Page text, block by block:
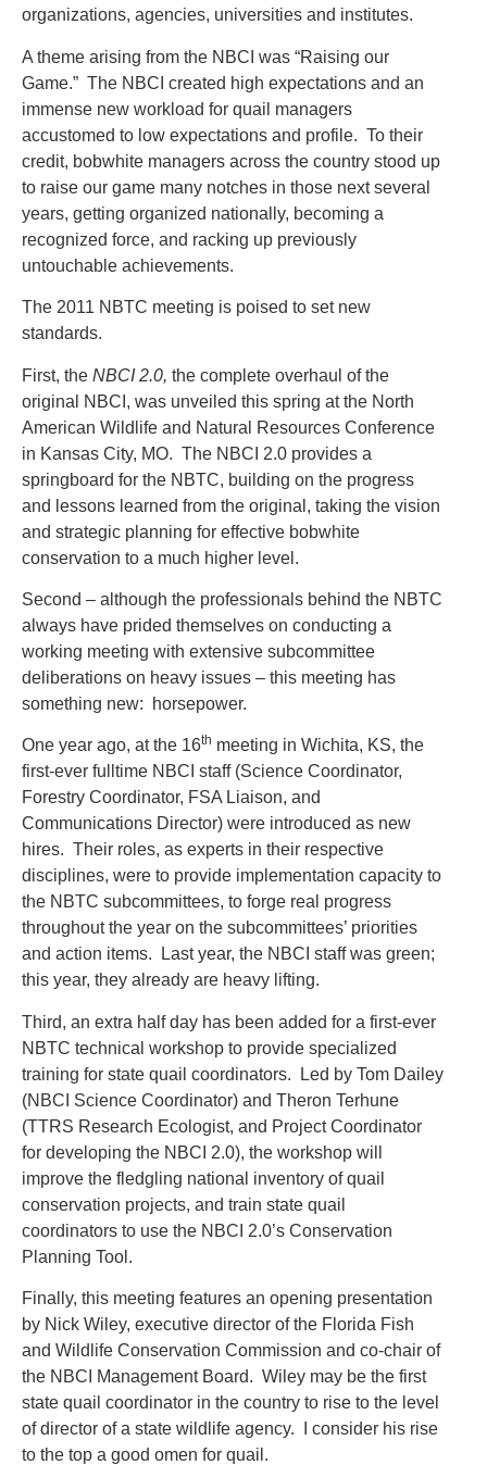
organizations, agencies, universities and institutes.
A theme arising from the NBCI was “Raising our
Game.” The NBCI created high expectations and an
immense new workload for quail managers
accustomed to low expectations and profile. To their
credit, bobwhite managers across the country stood up
to raise our game many notches in those next several
years, getting organized nationally, becoming a
recognized force, and racking up previously
untouchable achievements.
The 2011 NBTC meeting is poised to set new
standards.
First, the NBCI 2.0, the complete overhaul of the
original NBCI, was unveiled this spring at the North
American Wildlife and Natural Resources Conference
in Kansas City, MO. The NBCI 2.0 provides a
springboard for the NBTC, building on the progress
and lessons learned from the original, taking the vision
and strategic planning for effective bobwhite
conservation to a much higher level.
Second – although the professionals behind the NBTC
always have prided themselves on conducting a
working meeting with extensive subcommittee
deliberations on heavy issues – this meeting has
something new: horsepower.
One year ago, at the 16th meeting in Wichita, KS, the
first-ever fulltime NBCI staff (Science Coordinator,
Forestry Coordinator, FSA Liaison, and
Communications Director) were introduced as new
hires. Their roles, as experts in their respective
disciplines, were to provide implementation capacity to
the NBTC subcommittees, to forge real progress
throughout the year on the subcommittees’ priorities
and action items. Last year, the NBCI staff was green;
this year, they already are heavy lifting.
Third, an extra half day has been added for a first-ever
NBTC technical workshop to provide specialized
training for state quail coordinators. Led by Tom Dailey
(NBCI Science Coordinator) and Theron Terhune
(TTRS Research Ecologist, and Project Coordinator
for developing the NBCI 2.0), the workshop will
improve the fledgling national inventory of quail
conservation projects, and train state quail
coordinators to use the NBCI 2.0’s Conservation
Planning Tool.
Finally, this meeting features an opening presentation
by Nick Wiley, executive director of the Florida Fish
and Wildlife Conservation Commission and co-chair of
the NBCI Management Board. Wiley may be the first
state quail coordinator in the country to rise to the level
of director of a state wildlife agency. I consider his rise
to the top a good omen for quail.